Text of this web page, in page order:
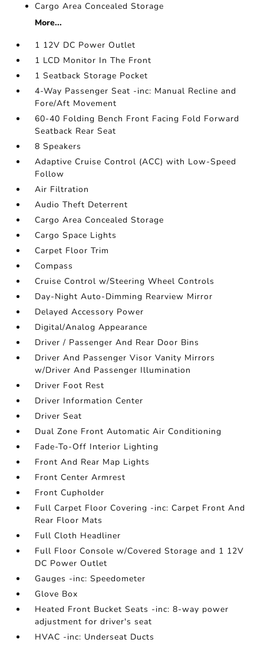
Cargo Area Concealed Storage
More...
1 12V DC Power Outlet
1 LCD Monitor In The Front
1 Seatback Storage Pocket
4-Way Passenger Seat -inc: Manual Recline and
Fore/Aft Movement
60-40 Folding Bench Front Facing Fold Forward
Seatback Rear Seat
8 Speakers
Adaptive Cruise Control (ACC) with Low-Speed
Follow
Air Filtration
Audio Theft Deterrent
Cargo Area Concealed Storage
Cargo Space Lights
Carpet Floor Trim
Compass
Cruise Control w/Steering Wheel Controls
Day-Night Auto-Dimming Rearview Mirror
Delayed Accessory Power
Digital/Analog Appearance
Driver / Passenger And Rear Door Bins
Driver And Passenger Visor Vanity Mirrors
w/Driver And Passenger Illumination
Driver Foot Rest
Driver Information Center
Driver Seat
Dual Zone Front Automatic Air Conditioning
Fade-To-Off Interior Lighting
Front And Rear Map Lights
Front Center Armrest
Front Cupholder
Full Carpet Floor Covering -inc: Carpet Front And
Rear Floor Mats
Full Cloth Headliner
Full Floor Console w/Covered Storage and 1 12V
DC Power Outlet
Gauges -inc: Speedometer
Glove Box
Heated Front Bucket Seats -inc: 8-way power
adjustment for driver's seat
HVAC -inc: Underseat Ducts